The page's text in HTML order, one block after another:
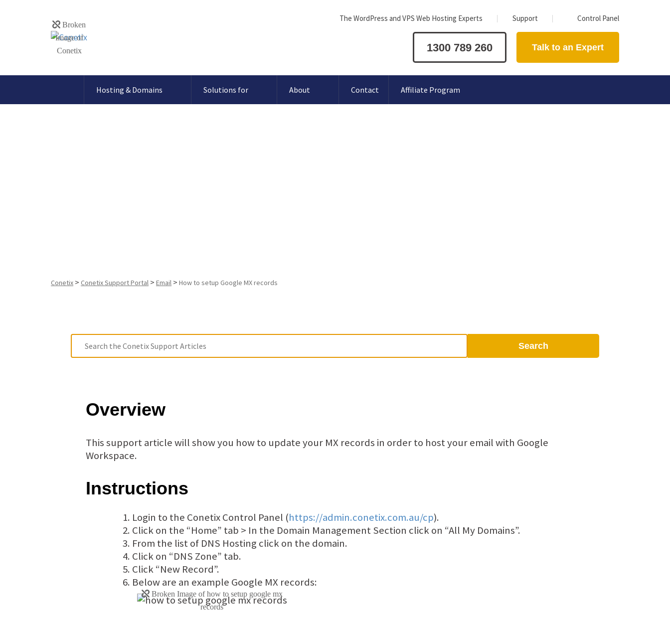
The WordPress and VPS Web Hosting Experts Support Control Panel
1300 789 260 Talk to an Expert
Hosting & Domains Solutions for About Contact Affiliate Program
Conetix > Conetix Support Portal > Email > How to setup Google MX records
Search
Overview
This support article will show you how to update your MX records in order to host your email with Google
Workspace.
Instructions
Login to the Conetix Control Panel (https://admin.conetix.com.au/cp).
Click on the “Home” tab > In the Domain Management Section click on “All My Domains”.
From the list of DNS Hosting click on the domain.
Click on “DNS Zone” tab.
Click “New Record”.
Below are an example Google MX records: